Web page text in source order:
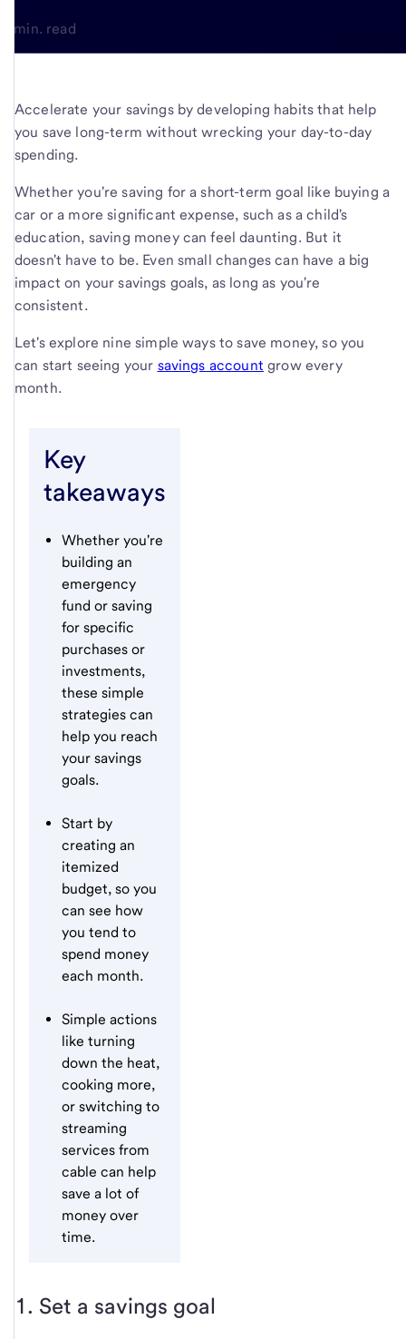
4-min. read
Accelerate your savings by developing habits that help
you save long-term without wrecking your day-to-day
spending.
Whether you're saving for a short-term goal like buying a
car or a more significant expense, such as a child's
education, saving money can feel daunting. But it
doesn't have to be. Even small changes can have a big
impact on your savings goals, as long as you're
consistent.
Let's explore nine simple ways to save money, so you
can start seeing your savings account grow every
month.
Key
takeaways
Whether you're
building an
emergency
fund or saving
for specific
purchases or
investments,
these simple
strategies can
help you reach
your savings
goals.
Start by
creating an
itemized
budget, so you
can see how
you tend to
spend money
each month.
Simple actions
like turning
down the heat,
cooking more,
or switching to
streaming
services from
cable can help
save a lot of
money over
time.
1. Set a savings goal